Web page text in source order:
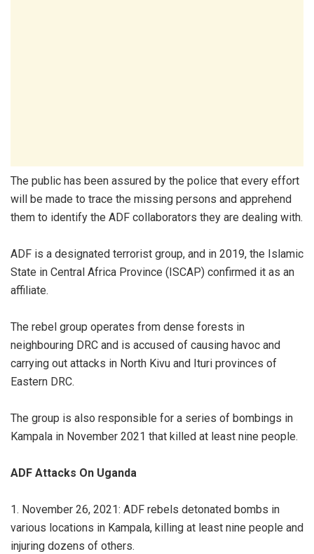
The public has been assured by the police that every effort
will be made to trace the missing persons and apprehend
them to identify the ADF collaborators they are dealing with.
ADF is a designated terrorist group, and in 2019, the Islamic
State in Central Africa Province (ISCAP) confirmed it as an
affiliate.
The rebel group operates from dense forests in
neighbouring DRC and is accused of causing havoc and
carrying out attacks in North Kivu and Ituri provinces of
Eastern DRC.
The group is also responsible for a series of bombings in
Kampala in November 2021 that killed at least nine people.
ADF Attacks On Uganda
1. November 26, 2021: ADF rebels detonated bombs in
various locations in Kampala, killing at least nine people and
injuring dozens of others.